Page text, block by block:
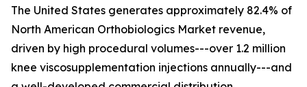
The United States generates approximately 82.4% of
North American Orthobiologics Market revenue,
driven by high procedural volumes---over 1.2 million
knee viscosupplementation injections annually---and